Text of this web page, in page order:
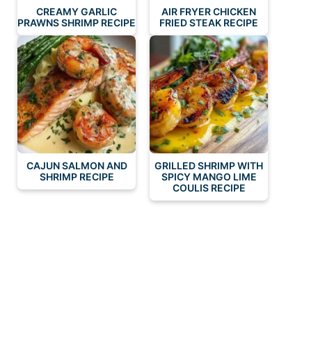
CREAMY GARLIC
PRAWNS SHRIMP RECIPE
AIR FRYER CHICKEN
FRIED STEAK RECIPE
CAJUN SALMON AND
SHRIMP RECIPE
GRILLED SHRIMP WITH
SPICY MANGO LIME
COULIS RECIPE